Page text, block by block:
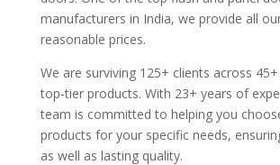
manufacturers in India, we provide all
reasonable prices.
We are surviving 125+ clients across
top-tier products. With 23+ years of
team is committed to helping you
products for your specific needs,
as well as lasting quality.